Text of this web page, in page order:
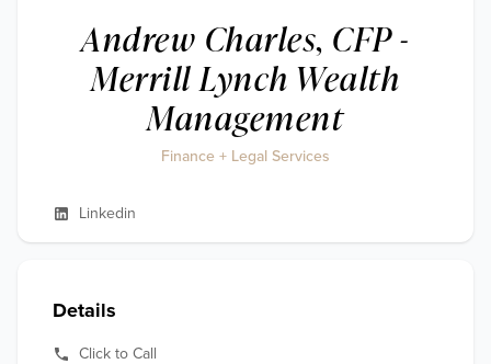
Andrew Charles, CFP -
Merrill Lynch Wealth
Management
Finance + Legal Services
Linkedin
Details
Click to Call